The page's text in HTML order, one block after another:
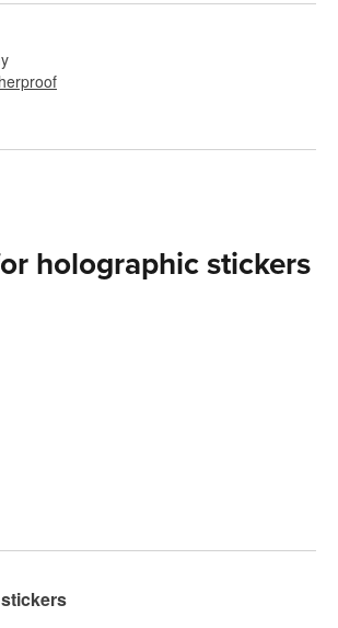
holographic stickers